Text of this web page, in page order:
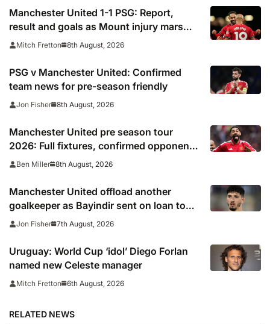
Manchester United 1-1 PSG: Report,
result and goals as Mount injury mars
encouraging Red Devils display
Mitch Fretton 8th August, 2026
PSG v Manchester United: Confirmed
team news for pre-season friendly
Jon Fisher 8th August, 2026
Manchester United pre season tour
2026: Full fixtures, confirmed opponents
including Leeds, PSG, Atletico Madrid,
prepare for 2026/27 season
Ben Miller 8th August, 2026
Manchester United offload another
goalkeeper as Bayindir sent on loan to
Celta Vigo
Jon Fisher 7th August, 2026
Uruguay: World Cup ‘idol’ Diego Forlan
named new Celeste manager
Mitch Fretton 6th August, 2026
RELATED NEWS